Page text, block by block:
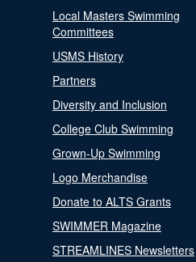
Local Masters Swimming
Committees
USMS History
Partners
Diversity and Inclusion
College Club Swimming
Grown-Up Swimming
Logo Merchandise
Donate to ALTS Grants
SWIMMER Magazine
STREAMLINES Newsletters